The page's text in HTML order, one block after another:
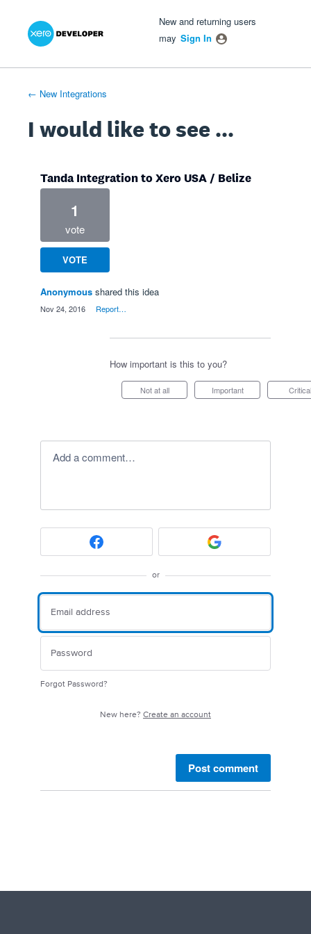
Skip
New and returning users
may Sign In
← New Integrations
I would like to see ...
Tanda Integration to Xero USA / Belize
1
vote
VOTE
Anonymous shared this idea
Nov 24, 2016 Report…
How important is this to you?
Not at all Important Critical
Add a comment…
or
Forgot Password?
New here? Create an account
Post comment